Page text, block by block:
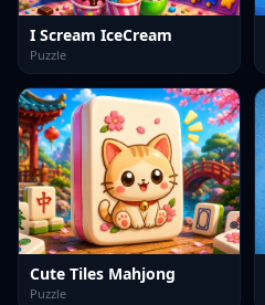
I Scream IceCream
Puzzle
Cute Tiles Mahjong
Puzzle